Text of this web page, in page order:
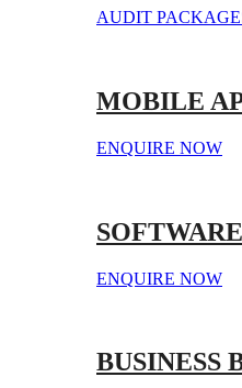
AUDIT
MOBILE
ENQUIRE NOW
ENQUIRE NOW
BUSINESS